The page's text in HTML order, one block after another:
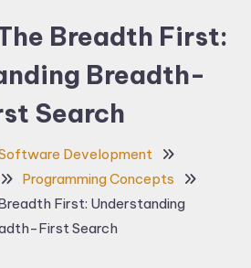
Breadth First:
Breadth-
Search
Development
Programming Concepts
First: Understanding
First Search